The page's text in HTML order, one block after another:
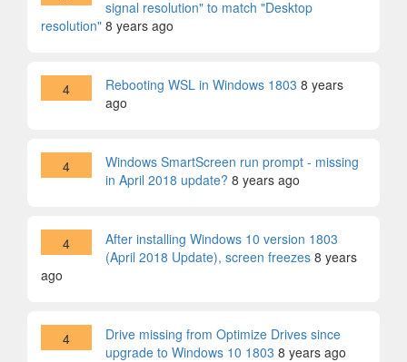
signal resolution" to match "Desktop
resolution" 8 years ago
4 Rebooting WSL in Windows 1803 8 years
ago
4
Windows SmartScreen run prompt - missing
in April 2018 update? 8 years ago
4
After installing Windows 10 version 1803
(April 2018 Update), screen freezes 8 years
ago
4
Drive missing from Optimize Drives since
upgrade to Windows 10 1803 8 years ago